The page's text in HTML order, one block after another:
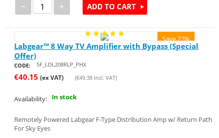
− + ADD TO CART
Save 22%
Labgear™ 8 Way TV Amplifier with Bypass (Special
Offer)
CODE: 5F_LDL208RLP_PHX
€40.15 (ex VAT) (€49.38Incl. VAT)
Availability: In stock
Remotely Powered Labgear F-Type Distribution Amp w/ Return Path
For Sky Eyes